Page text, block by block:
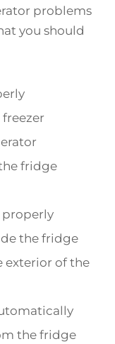
problems
you should
fridge
properly
the fridge
exterior of the
the fridge